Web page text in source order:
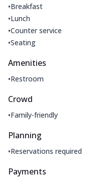
•Breakfast
•Lunch
•Counter service
•Seating
Amenities
•Restroom
Crowd
•Family-friendly
Planning
•Reservations required
Payments